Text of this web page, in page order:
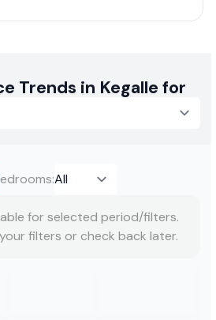
Trends in Kegalle for
:
for selected period/filters.
filters or check back later.